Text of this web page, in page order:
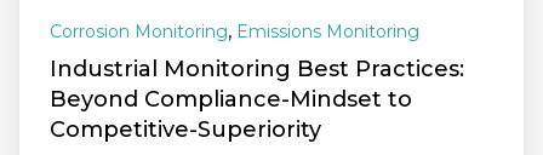
Corrosion Monitoring, Emissions Monitoring
Industrial Monitoring Best Practices:
Beyond Compliance-Mindset to
Competitive-Superiority